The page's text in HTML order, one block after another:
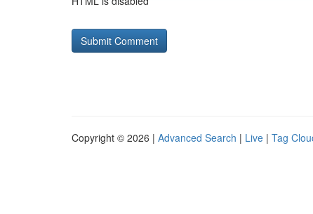
Copyright © 2026 | Advanced Search | Live | Tag